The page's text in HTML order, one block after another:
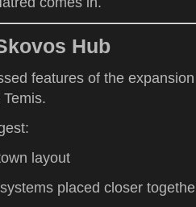
Hub
features of the
layout
placed closer